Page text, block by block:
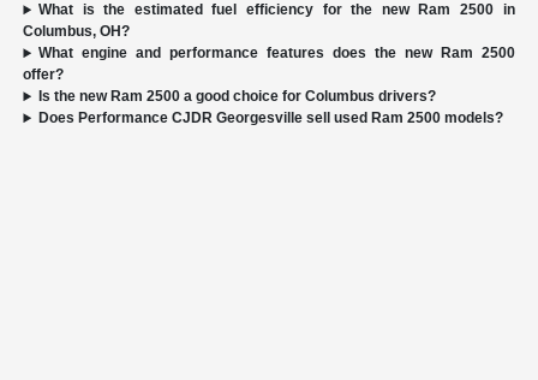
What is the estimated fuel efficiency for the new Ram 2500 in
Columbus, OH?
What engine and performance features does the new Ram 2500
offer?
Is the new Ram 2500 a good choice for Columbus drivers?
Does Performance CJDR Georgesville sell used Ram 2500 models?